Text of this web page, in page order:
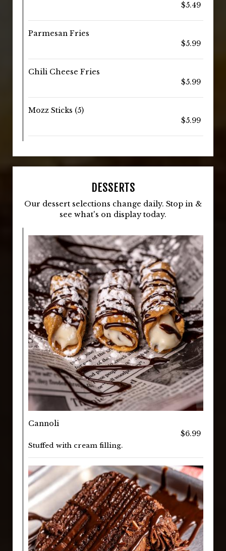
$5.49
Parmesan Fries
$5.99
Chili Cheese Fries
$5.99
Mozz Sticks (5)
$5.99
DESSERTS
Our dessert selections change daily. Stop in &
see what's on display today.
Cannoli
$6.99
Stuffed with cream filling.